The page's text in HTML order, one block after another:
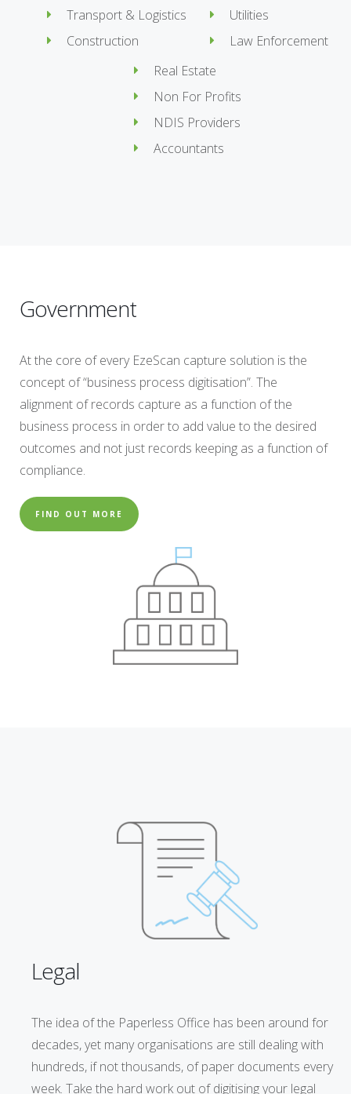
Transport & Logistics
Construction
Utilities
Law Enforcement
Real Estate
Non For Profits
NDIS Providers
Accountants
Government
At the core of every EzeScan capture solution is the
concept of “business process digitisation”. The
alignment of records capture as a function of the
business process in order to add value to the desired
outcomes and not just records keeping as a function of
compliance.
FIND OUT MORE
Legal
The idea of the Paperless Office has been around for
decades, yet many organisations are still dealing with
hundreds, if not thousands, of paper documents every
week. Take the hard work out of digitising your legal